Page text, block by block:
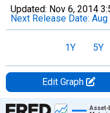
Updated: Nov 6, 2014
Next Release Date: Aug
1Y 5Y
Edit Graph
Chart
Asset-